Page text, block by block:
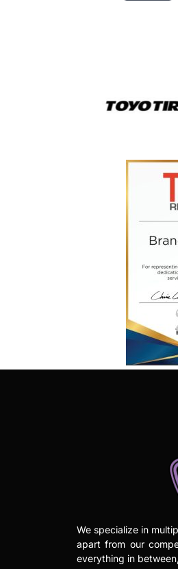
We specialize in
apart from our
everything in